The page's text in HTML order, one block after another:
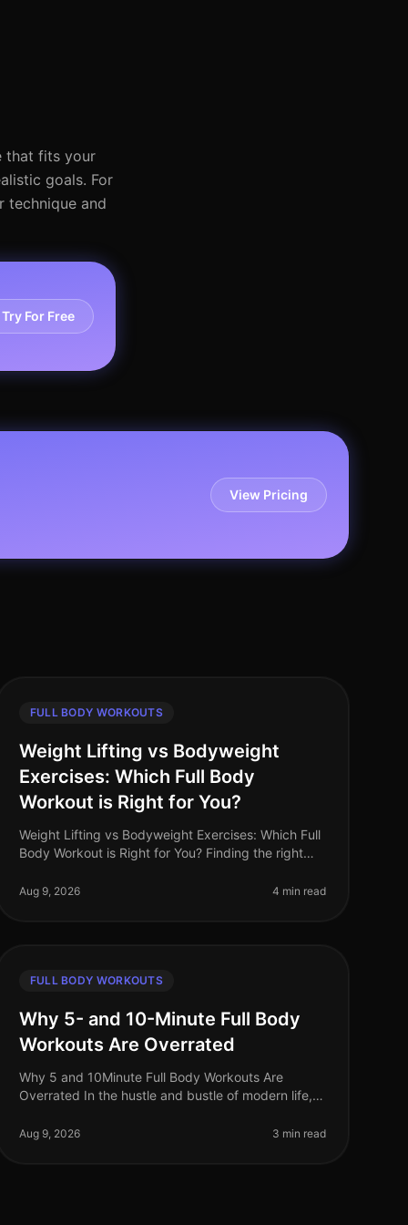
that fits your
goals. For
technique and
Try For Free
View Pricing
FULL BODY WORKOUTS
Weight Lifting vs Bodyweight
Exercises: Which Full Body
Workout is Right for You?
Weight Lifting vs Bodyweight Exercises: Which Full
Body Workout is Right for You? Finding the right
you're balancing a busy schedule
Aug 9, 2026 4 min read
FULL BODY WORKOUTS
Why 5- and 10-Minute Full Body
Workouts Are Overrated
Why 5 and 10Minute Full Body Workouts Are
Overrated In the hustle and bustle of modern life,
wouldn’t want to squeeze an effective w
Aug 9, 2026 3 min read